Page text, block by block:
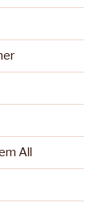
All